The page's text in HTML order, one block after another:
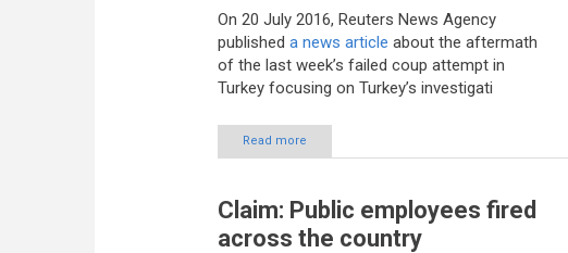
On 20 July 2016, Reuters News Agency
published a news article about the aftermath
of the last week’s failed coup attempt in
Turkey focusing on Turkey’s investigati
Read more
Claim: Public employees fired
across the country